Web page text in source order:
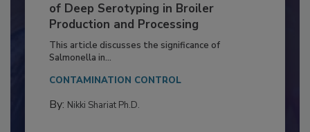
Serovar Differences Matter: Utility
of Deep Serotyping in Broiler
Production and Processing
This article discusses the significance of
Salmonella in...
CONTAMINATION CONTROL